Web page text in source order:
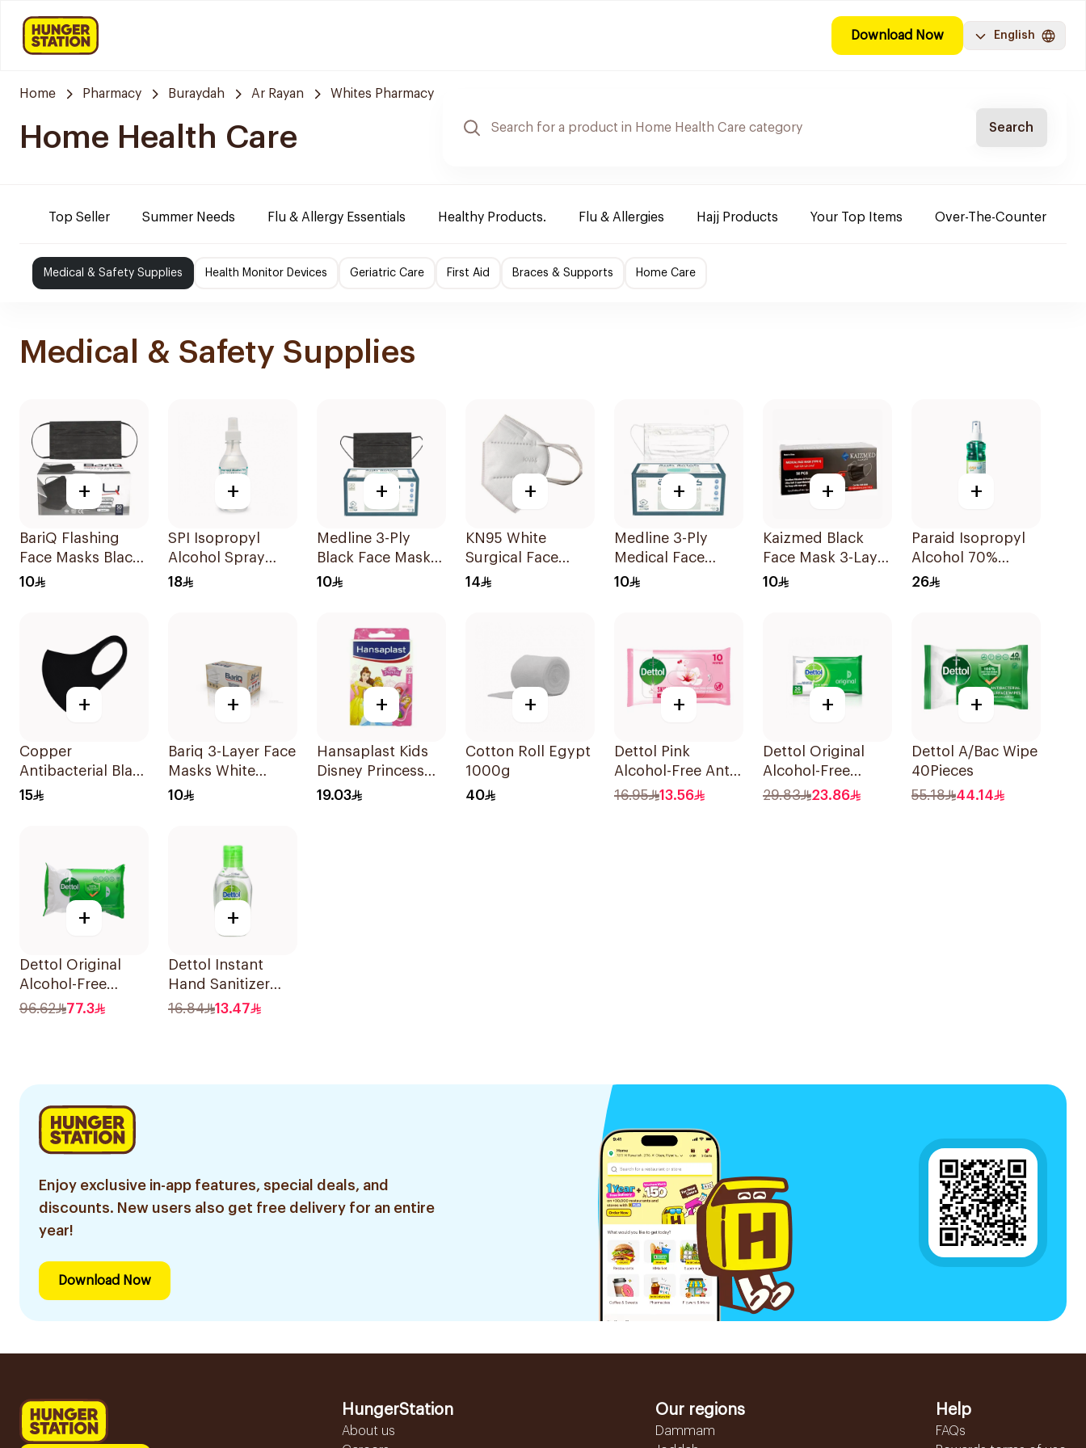
Download Now English
Home Pharmacy Buraydah Ar Rayan Whites Pharmacy
Home Health Care Search
Top Seller Summer Needs Flu & Allergy Essentials Healthy Products. Flu & Allergies Hajj Products Your Top Items Over-The-Counter
Medical & Safety Supplies Health Monitor Devices Geriatric Care First Aid Braces & Supports Home Care
Medical & Safety Supplies
+
BariQ Flashing
Face Masks Black
50Pieces
10
+
SPI Isopropyl
Alcohol Spray
70% 250Ml
18
+
Medline 3-Ply
Black Face Mask
50 Pieces
10
+
KN95 White
Surgical Face
Mask 5 Layers
14
+
Medline 3-Ply
Medical Face
Mask 50 Pieces
10
+
Kaizmed Black
Face Mask 3-Layer
100 Pieces
10
+
Paraid Isopropyl
Alcohol 70%
Solution 220Ml
26
+
Copper
Antibacterial Black
Face Mask
15
+
Bariq 3-Layer Face
Masks White
50Pieces
10
+
Hansaplast Kids
Disney Princess
Plasters 20Pieces
19.03
+
Cotton Roll Egypt
1000g
40
+
Dettol Pink
Alcohol-Free Anti-
Bacterial Wipes
16.95 13.56
+
Dettol Original
Alcohol-Free
Sanitizing Wipes
29.83 23.86
+
Dettol A/Bac Wipe
40Pieces
55.18
44.14
+
Dettol Original
Alcohol-Free
Antibacterial
96.62 77.3
+
Dettol Instant
Hand Sanitizer
50Ml
16.84 13.47
Enjoy exclusive in-app features, special deals, and
discounts. New users also get free delivery for an entire
year!
Download Now
HungerStation
About us
Our regions
Dammam
Help
FAQs